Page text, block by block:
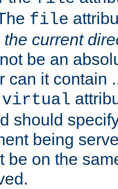
file
current
be an
can it contain
virtual
should
being
be on the